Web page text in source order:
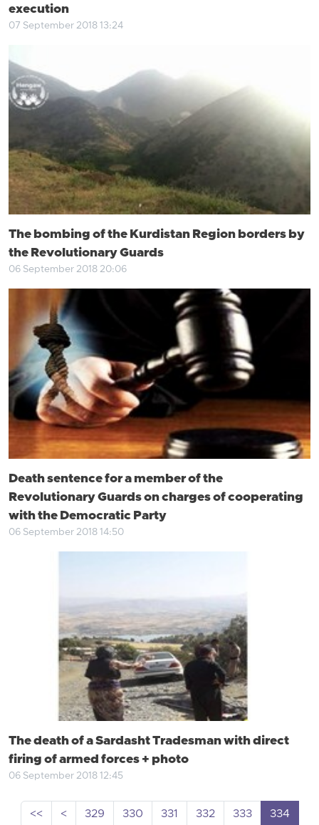
execution
07 September 2018 13:24
The bombing of the Kurdistan Region borders by
the Revolutionary Guards
06 September 2018 20:06
Death sentence for a member of the
Revolutionary Guards on charges of cooperating
with the Democratic Party
06 September 2018 14:50
The death of a Sardasht Tradesman with direct
firing of armed forces + photo
06 September 2018 12:45
<< < 329 330 331 332 333
334